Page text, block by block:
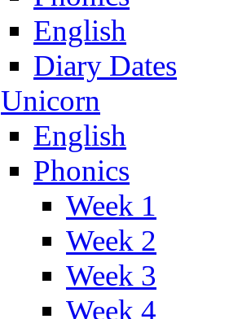
English
Diary Dates
Unicorn
English
Phonics
Week 1
Week 2
Week 3
Week 4